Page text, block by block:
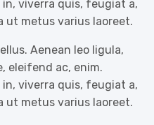
viverra quis, feugiat a,
ut metus varius laoreet.
Aenean leo ligula,
eleifend ac, enim.
viverra quis, feugiat a,
ut metus varius laoreet.